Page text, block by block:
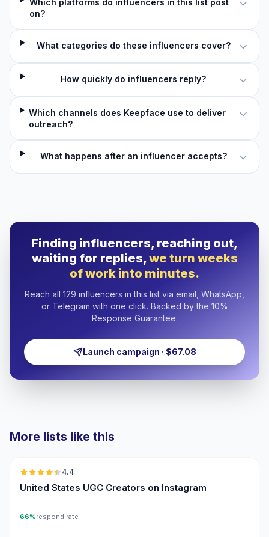
Which platforms do influencers in this list post
on?
What categories do these influencers cover?
How quickly do influencers reply?
Which channels does Keepface use to deliver
outreach?
What happens after an influencer accepts?
Finding influencers, reaching out,
waiting for replies,we turn weeks
of work into minutes.
Reach all 129 influencers in this list via email, WhatsApp,
or Telegram with one click. Backed by the 10%
Response Guarantee.
Launch campaign · $67.08
More lists like this
4.4
United States UGC Creators on Instagram
66%respond rate